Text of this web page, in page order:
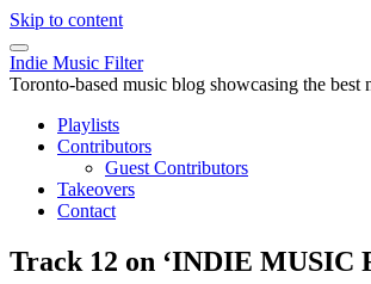
Skip to content
Indie Music Filter
Toronto-based music blog showcasing the
Playlists
Contributors
Guest Contributors
Takeovers
Contact
Track 12 on ‘INDIE